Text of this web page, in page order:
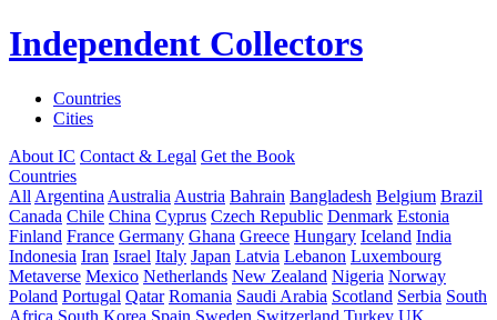
Independent Collectors
Countries
Cities
About IC Contact & Legal Get the Book
Countries
All Argentina Australia Austria Bahrain Bangladesh Belgium Brazil
Canada Chile China Cyprus Czech Republic Denmark Estonia
Finland France Germany Ghana Greece Hungary Iceland India
Indonesia Iran Israel Italy Japan Latvia Lebanon Luxembourg
Metaverse Mexico Netherlands New Zealand Nigeria Norway
Poland Portugal Qatar Romania Saudi Arabia Scotland Serbia South
Africa South Korea Spain Sweden Switzerland Turkey UK